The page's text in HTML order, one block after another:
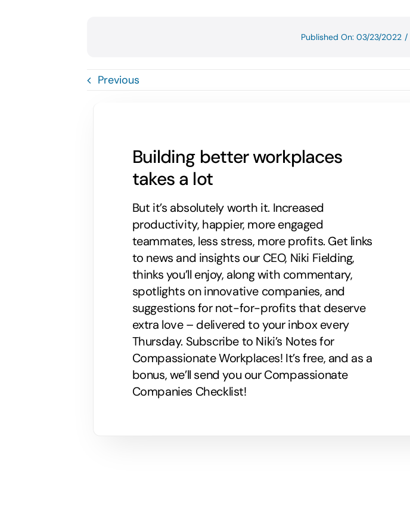
Published On: 03/23/2022 /
Previous
Building better workplaces
takes a lot
But it’s absolutely worth it. Increased
productivity, happier, more engaged
teammates, less stress, more profits. Get links
to news and insights our CEO, Niki Fielding,
thinks you’ll enjoy, along with commentary,
spotlights on innovative companies, and
suggestions for not-for-profits that deserve
extra love – delivered to your inbox every
Thursday. Subscribe to Niki’s Notes for
Compassionate Workplaces! It’s free, and as a
bonus, we’ll send you our Compassionate
Companies Checklist!